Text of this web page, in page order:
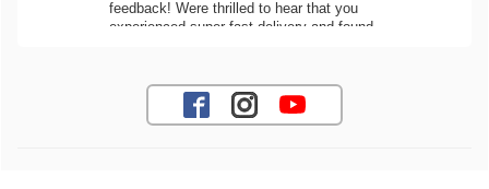
feedback! Were thrilled to hear that you
experienced super fast delivery and found
needs! Best Regards, Customer Care
Jaysen N.